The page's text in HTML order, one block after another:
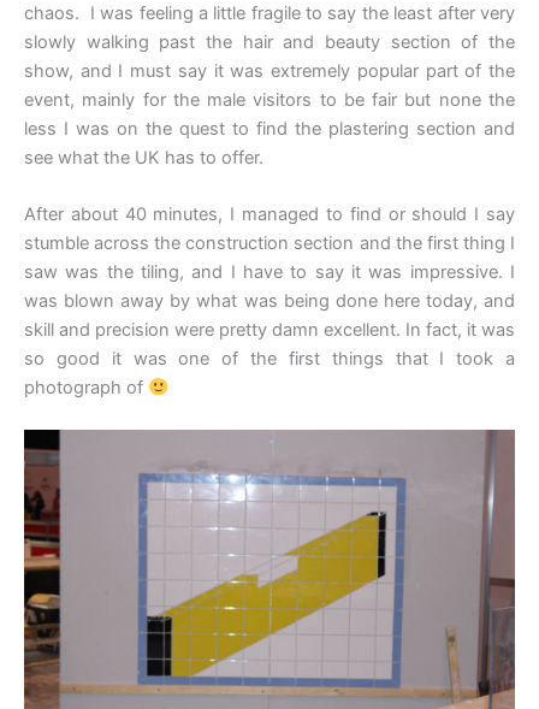
chaos. I was feeling a little fragile to say the least after very
slowly walking past the hair and beauty section of the
show, and I must say it was extremely popular part of the
event, mainly for the male visitors to be fair but none the
less I was on the quest to find the plastering section and
see what the UK has to offer.
After about 40 minutes, I managed to find or should I say
stumble across the construction section and the first thing I
saw was the tiling, and I have to say it was impressive. I
was blown away by what was being done here today, and
skill and precision were pretty damn excellent. In fact, it was
so good it was one of the first things that I took a
photograph of